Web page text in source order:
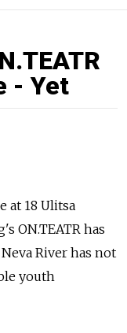
- Yet
at 18 Ulitsa
ON.TEATR has
River has not
youth